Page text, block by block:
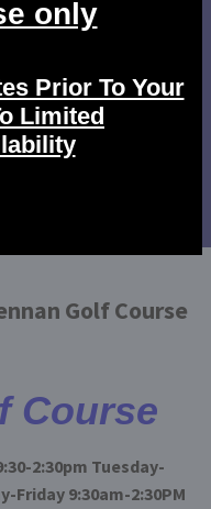
events.
Golf Course
Course
2:30pm Tuesday-
Friday 9:30am-2:30PM